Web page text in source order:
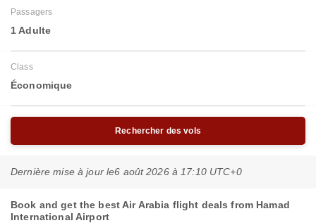
Passagers
1 Adulte
Class
Économique
Rechercher des vols
Dernière mise à jour le6 août 2026 à 17:10 UTC+0
Book and get the best Air Arabia flight deals from Hamad
International Airport